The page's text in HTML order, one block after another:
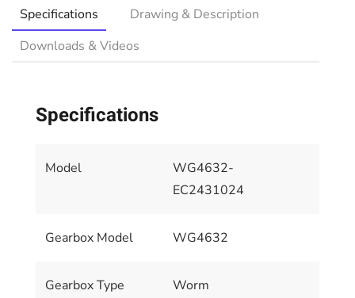
Specifications
Drawing & Description
Downloads & Videos
Specifications
Model
WG4632-
EC2431024
Gearbox Model WG4632
Gearbox Type
Worm